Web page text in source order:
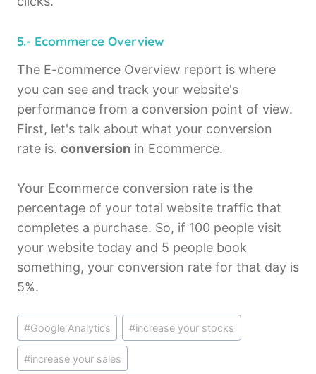
5.- Ecommerce Overview
The E-commerce Overview report is where
you can see and track your website's
performance from a conversion point of view.
First, let's talk about what your conversion
rate is. conversion in Ecommerce.
Your Ecommerce conversion rate is the
percentage of your total website traffic that
completes a purchase. So, if 100 people visit
your website today and 5 people book
something, your conversion rate for that day is
5%.
Post
Tags:
#Google Analytics #increase your stocks
#increase your sales